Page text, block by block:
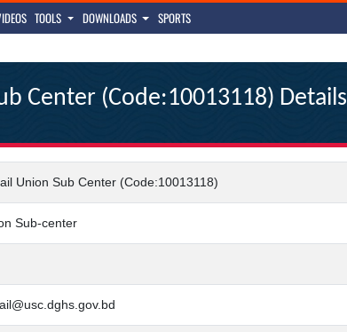
TOOLS DOWNLOADS SPORTS
Center (Code:10013118) Details
Union Sub Center (Code:10013118)
Sub-center